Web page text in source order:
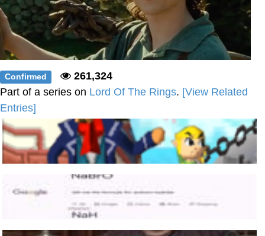
Confirmed
261,324
Part of a series on Lord Of The Rings. [View Related
Entries]